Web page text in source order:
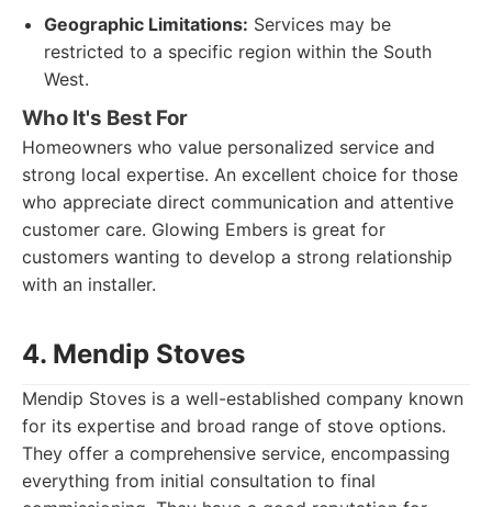
Geographic Limitations: Services may be
restricted to a specific region within the South
West.
Who It's Best For
Homeowners who value personalized service and
strong local expertise. An excellent choice for those
who appreciate direct communication and attentive
customer care. Glowing Embers is great for
customers wanting to develop a strong relationship
with an installer.
4. Mendip Stoves
Mendip Stoves is a well-established company known
for its expertise and broad range of stove options.
They offer a comprehensive service, encompassing
everything from initial consultation to final